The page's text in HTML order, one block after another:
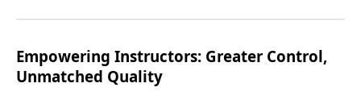
Empowering Instructors: Greater Control,
Unmatched Quality